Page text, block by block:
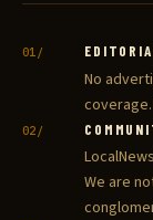
01/
No
02/
We are